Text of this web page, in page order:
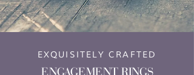
EXQUISITELY CRAFTED
ENGAGEMENT RINGS